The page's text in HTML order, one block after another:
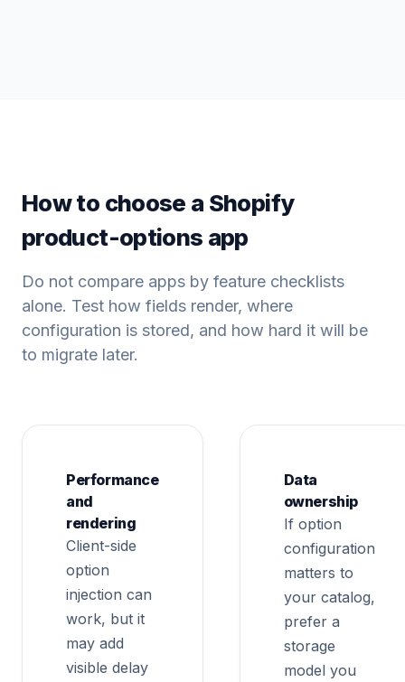
How to choose a Shopify
product-options app
Do not compare apps by feature checklists
alone. Test how fields render, where
configuration is stored, and how hard it will be
to migrate later.
Performance
and
rendering
Client-side
option
injection can
work, but it
may add
visible delay
Data
ownership
If option
configuration
matters to
your catalog,
prefer a
storage
model you